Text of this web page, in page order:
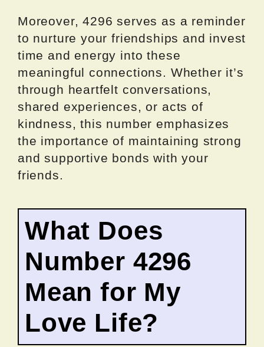
Moreover, 4296 serves as a reminder
to nurture your friendships and invest
time and energy into these
meaningful connections. Whether it’s
through heartfelt conversations,
shared experiences, or acts of
kindness, this number emphasizes
the importance of maintaining strong
and supportive bonds with your
friends.
What Does
Number 4296
Mean for My
Love Life?